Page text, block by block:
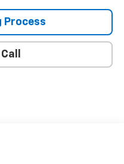
Process